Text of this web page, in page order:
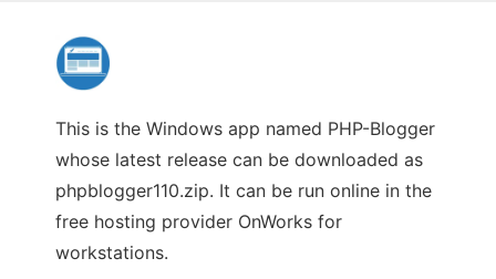
This is the Windows app named PHP-Blogger
whose latest release can be downloaded as
phpblogger110.zip. It can be run online in the
free hosting provider OnWorks for
workstations.